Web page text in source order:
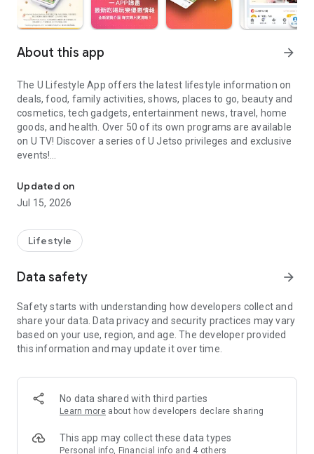
About this app arrow_forward
The U Lifestyle App offers the latest lifestyle information on
deals, food, family activities, shows, places to go, beauty and
cosmetics, tech gadgets, entertainment news, travel, home
goods, and health. Over 50 of its own programs are available
on U TV! Discover a series of U Jetso privileges and exclusive
events!
【Hong Kong Residents' Hub】
U Jetso – A one-stop shop for gifts, discounts, rewards,
receive a welcome bonus of 150 U Fun points for exciting
rewards!
Member Exclusive Activities – Enjoy exclusive free offers and
members and U Creators. Rewards include theme park
tickets, hotel buffets and staycations, supermarket vouchers,
and much more!
Anywhere】
*U GO* Best Places — Instantly access information on popular
and gather real user experiences and sharing. Refer to the "U
GO Must-Visit List" to lock in must-do recommendations, save
Updated on
Jul 15, 2026
Lifestyle
Data safety arrow_forward
Safety starts with understanding how developers collect and
share your data. Data privacy and security practices may vary
based on your use, region, and age. The developer provided
this information and may update it over time.
No data shared with third parties
Learn more about how developers declare sharing
This app may collect these data types
Personal info, Financial info and 4 others